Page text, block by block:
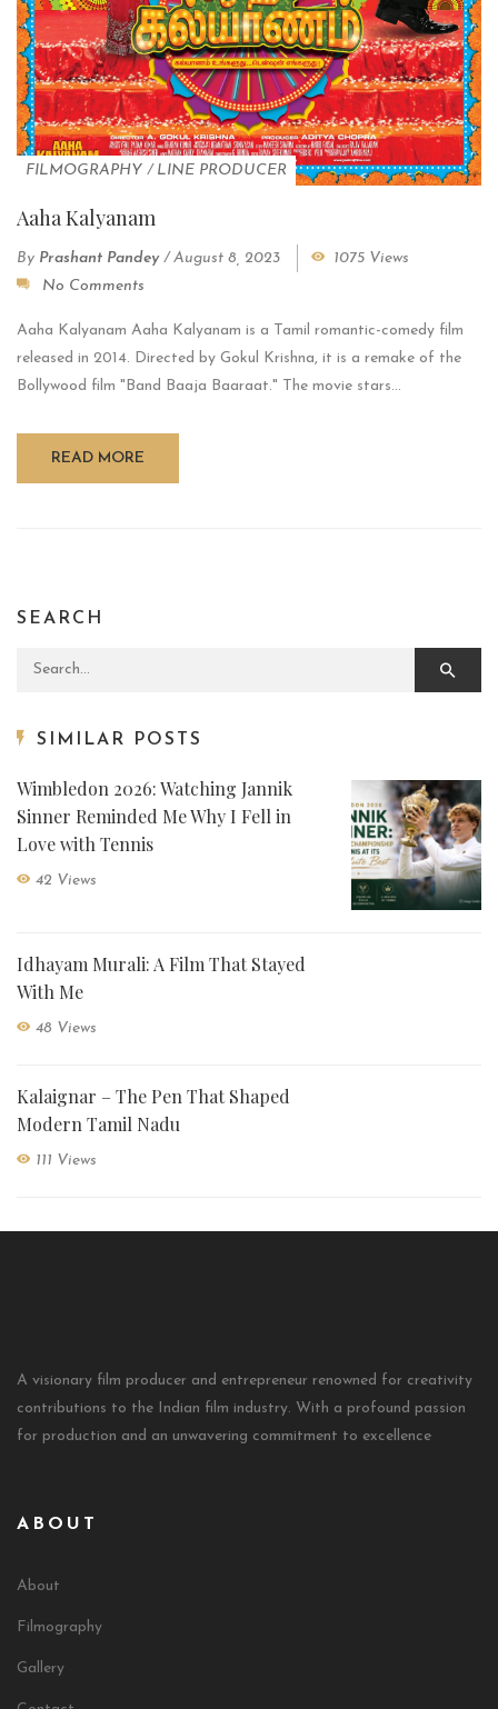
FILMOGRAPHY / LINE PRODUCER
Aaha Kalyanam
By Prashant Pandey /August 8, 2023
1075 Views
No Comments
Aaha Kalyanam Aaha Kalyanam is a Tamil romantic-comedy film
released in 2014. Directed by Gokul Krishna, it is a remake of the
Bollywood film "Band Baaja Baaraat." The movie stars...
READ MORE
SEARCH
Search for:
SIMILAR POSTS
Wimbledon 2026: Watching Jannik
Sinner Reminded Me Why I Fell in
Love with Tennis
42 Views
Idhayam Murali: A Film That Stayed
With Me
48 Views
Kalaignar – The Pen That Shaped
Modern Tamil Nadu
111 Views
A visionary film producer and entrepreneur renowned for creativity
contributions to the Indian film industry. With a profound passion
for production and an unwavering commitment to excellence
ABOUT
About
Filmography
Gallery